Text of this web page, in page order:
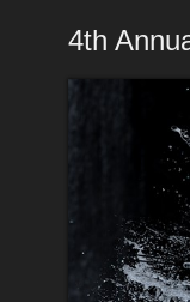
4th